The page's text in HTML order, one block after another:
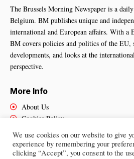
The Brussels Morning Newspaper is a
Belgium. BM publishes unique and
international and European affairs. With a
BM covers policies and politics of the EU,
developments, and looks at the
perspective.
More Info
About Us
Cookies Policy
We use cookies on our website to give
experience by remembering your
clicking “Accept”, you consent to the